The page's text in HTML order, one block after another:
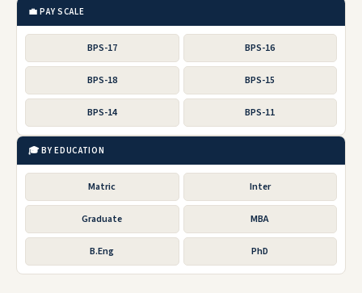
💼 PAY SCALE
BPS-17 BPS-16
BPS-18 BPS-15
BPS-14 BPS-11
🎓 BY EDUCATION
Matric Inter
Graduate MBA
B.Eng PhD